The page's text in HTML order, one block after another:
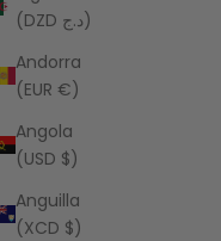
(DZD د.ج)
Andorra
(EUR €)
Angola
(USD $)
Anguilla
(XCD $)